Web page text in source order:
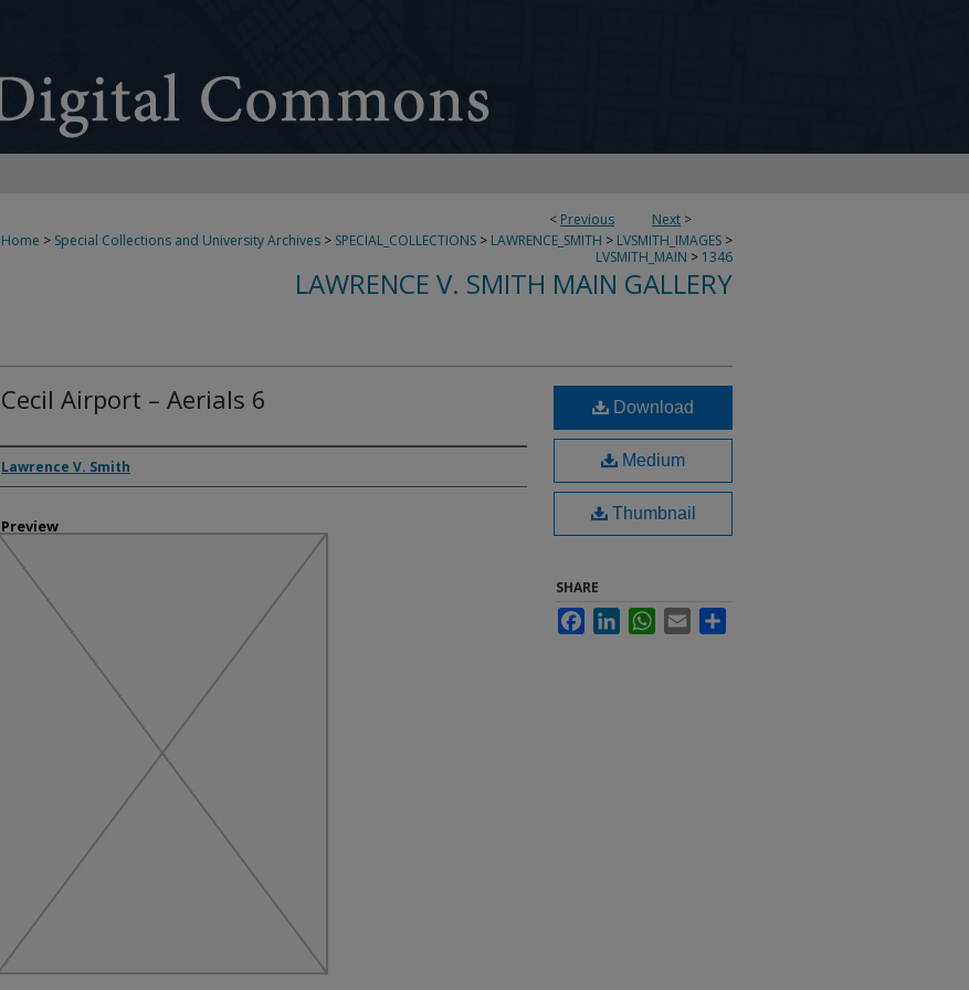
< Previous Next >
Home > Special Collections and University Archives > SPECIAL_COLLECTIONS > LAWRENCE_SMITH > LVSMITH_IMAGES >
LVSMITH_MAIN > 1346
LAWRENCE V. SMITH MAIN GALLERY
Cecil Airport – Aerials 6
Creator
Lawrence V. Smith
Preview
Download
Medium
Thumbnail
SHARE
FacebookLinkedInWhatsApp
Email